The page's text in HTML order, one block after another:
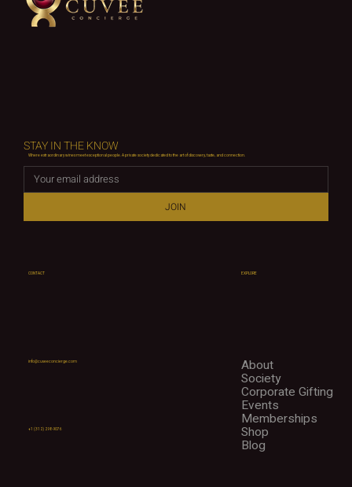
Where extraordinary wines meet exceptional people. A private society dedicated to the art of discovery, taste, and connection.
STAY IN THE KNOW
JOIN
CONTACT
info@cuveeconcierge.com
+1 (312) 298-9076
EXPLORE
About
Society
Corporate Gifting
Events
Memberships
Shop
Blog